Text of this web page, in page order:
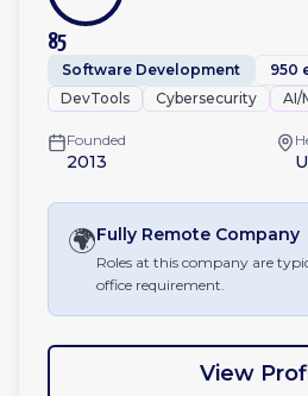
85
Software Development
950
DevTools
Cybersecurity AI/
Founded
2013
🌍Fully Remote Company
Roles at this company are
office requirement.
View